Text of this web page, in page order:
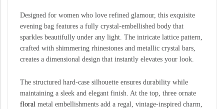
Designed for women who love refined glamour, this exquisite
evening bag features a fully crystal-embellished body that
sparkles beautifully under any light. The intricate lattice pattern,
crafted with shimmering rhinestones and metallic crystal bars,
creates a dimensional design that instantly elevates your look.
The structured hard-case silhouette ensures durability while
maintaining a sleek and elegant finish. At the top, three ornate
floral metal embellishments add a regal, vintage-inspired charm,